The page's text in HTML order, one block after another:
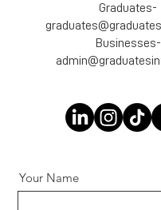
Graduates-
Businesses-
Your Name